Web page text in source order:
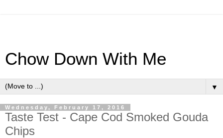
Chow Down With Me
▼
Wednesday, February 17, 2016
Taste Test - Cape Cod Smoked Gouda
Chips